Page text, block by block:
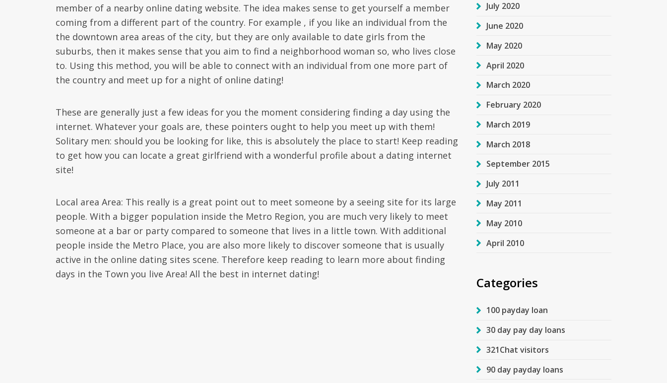
member of a nearby online dating website. The idea makes sense to get yourself a member
coming from a different part of the country. For example , if you like an individual from the
the downtown area areas of the city, but they are only available to date girls from the
suburbs, then it makes sense that you aim to find a neighborhood woman so, who lives close
to. Using this method, you will be able to connect with an individual from one more part of
the country and meet up for a night of online dating!
These are generally just a few ideas for you the moment considering finding a day using the
internet. Whatever your goals are, these pointers ought to help you meet up with them!
Solitary men: should you be looking for like, this is absolutely the place to start! Keep reading
to get how you can locate a great girlfriend with a wonderful profile about a dating internet
site!
Local area Area: This really is a great point out to meet someone by a seeing site for its large
people. With a bigger population inside the Metro Region, you are much very likely to meet
someone at a bar or party compared to someone that lives in a little town. With additional
people inside the Metro Place, you are also more likely to discover someone that is usually
active in the online dating sites scene. Therefore keep reading to learn more about finding
days in the Town you live Area! All the best in internet dating!
July 2020
June 2020
May 2020
April 2020
March 2020
February 2020
March 2019
March 2018
September 2015
July 2011
May 2011
May 2010
April 2010
Categories
100 payday loan
30 day pay day loans
321Chat visitors
90 day payday loans